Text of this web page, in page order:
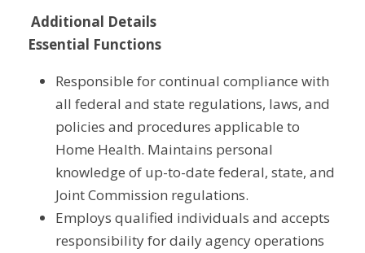
Additional Details
Essential Functions
Responsible for continual compliance with
all federal and state regulations, laws, and
policies and procedures applicable to
Home Health. Maintains personal
knowledge of up-to-date federal, state, and
Joint Commission regulations.
Employs qualified individuals and accepts
responsibility for daily agency operations